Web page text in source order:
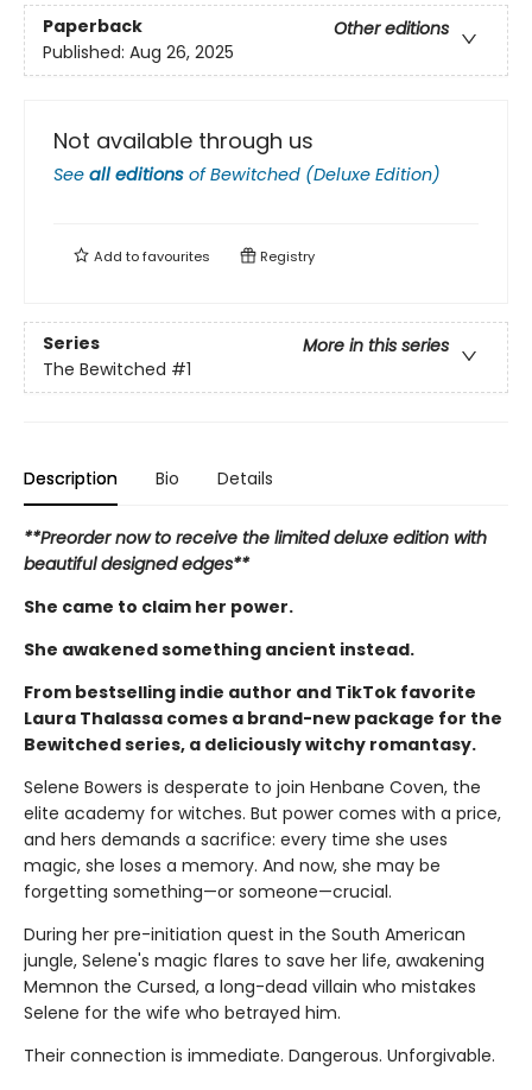
Paperback
Other editions
Published: Aug 26, 2025
Not available through us
See all editions ofBewitched (Deluxe Edition)
Add tofavourites Registry
Series
More in this series
The Bewitched #1
Description Bio Details
**Preorder now to receive the limited deluxe edition with
beautiful designed edges**
She came to claim her power.
She awakened something ancient instead.
From bestselling indie author and TikTok favorite
Laura Thalassa comes a brand-new package for the
Bewitched series, a deliciously witchy romantasy.
Selene Bowers is desperate to join Henbane Coven, the
elite academy for witches. But power comes with a price,
and hers demands a sacrifice: every time she uses
magic, she loses a memory. And now, she may be
forgetting something—or someone—crucial.
During her pre-initiation quest in the South American
jungle, Selene's magic flares to save her life, awakening
Memnon the Cursed, a long-dead villain who mistakes
Selene for the wife who betrayed him.
Their connection is immediate. Dangerous. Unforgivable.